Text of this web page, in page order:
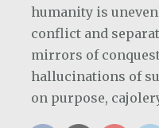
humanity is
conflict and
mirrors of
hallucinations of
on purpose,